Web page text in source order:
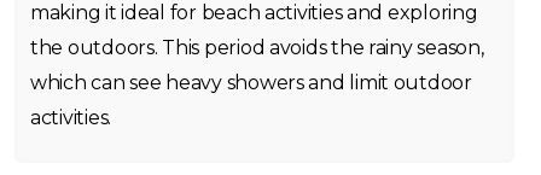
making it ideal for beach activities and exploring
the outdoors. This period avoids the rainy season,
which can see heavy showers and limit outdoor
activities.